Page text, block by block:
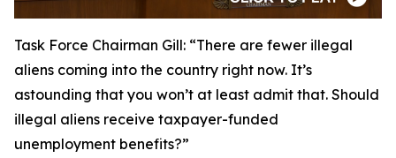
Task Force Chairman Gill: “There are fewer illegal
aliens coming into the country right now. It’s
astounding that you won’t at least admit that. Should
illegal aliens receive taxpayer-funded
unemployment benefits?”